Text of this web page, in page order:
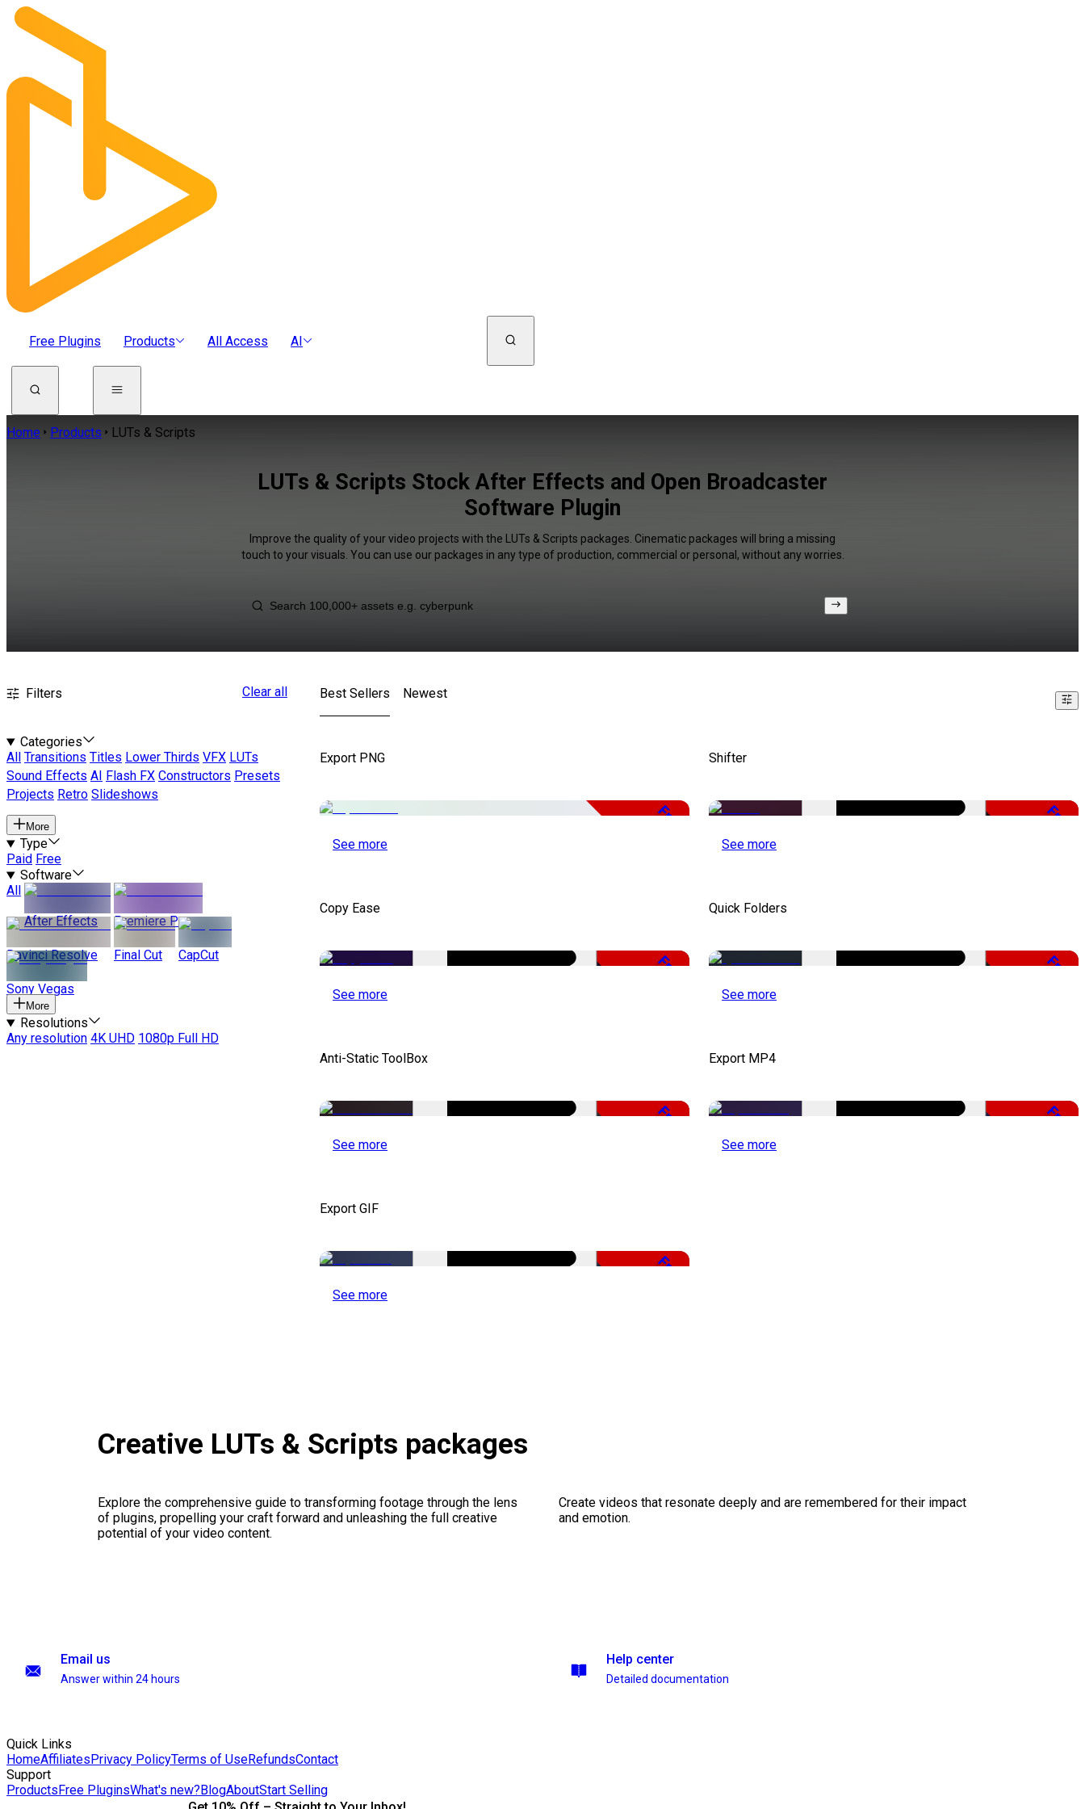
Free Plugins Products All Access AI
Home Products LUTs & Scripts
LUTs & Scripts Stock After Effects and Open Broadcaster
Software Plugin
Improve the quality of your video projects with the LUTs & Scripts packages. Cinematic packages will bring a missing
touch to your visuals. You can use our packages in any type of production, commercial or personal, without any worries.
Filters Clear all
Categories
All
Transitions Titles Lower Thirds VFX LUTs
Sound Effects AI Flash FX Constructors Presets
Projects Retro Slideshows
More
Type
Paid Free
Software
All
After Effects
Premiere Pro
Davinci Resolve Final Cut CapCut
Sony Vegas
More
Resolutions
Any resolution 4K UHD 1080p Full HD
Best Sellers Newest
Export PNG
Free
See more
Shifter
Free
See more
Copy Ease
Free
See more
Quick Folders
Free
See more
Anti-Static ToolBox
Free
See more
Export MP4
Free
See more
Export GIF
Free
See more
Creative LUTs & Scripts packages
Explore the comprehensive guide to transforming footage through the lens
of plugins, propelling your craft forward and unleashing the full creative
potential of your video content.
Create videos that resonate deeply and are remembered for their impact
and emotion.
Email us
Answer within 24 hours
Help center
Detailed documentation
Quick Links
HomeAffiliatesPrivacy PolicyTerms of UseRefundsContact
Support
ProductsFree PluginsWhat's new?BlogAboutStart Selling